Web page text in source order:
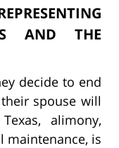
AND THE
decide to end
spouse will
alimony,
maintenance, is